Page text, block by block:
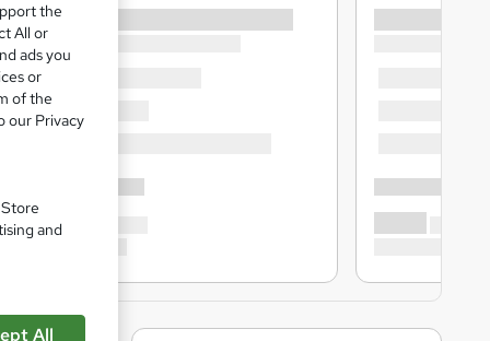
the
All or
ads you
or
of the
our Privacy
and
All